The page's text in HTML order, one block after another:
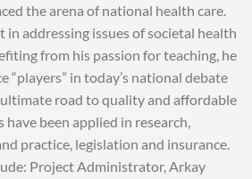
the arena of national health care.
in addressing issues of societal health
from his passion for teaching, he
“players” in today’s national debate
road to quality and affordable
have been applied in research,
practice, legislation and insurance.
Project Administrator, Arkay